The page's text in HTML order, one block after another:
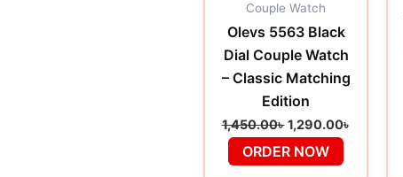
Couple Watch
Olevs 5563 Black
Dial Couple Watch
– Classic Matching
Edition
1,450.00৳ 1,290.00৳
ORDER NOW